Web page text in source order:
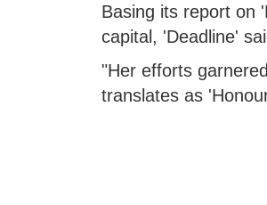
Basing its report on
capital, 'Deadline'
"Her efforts
translates as